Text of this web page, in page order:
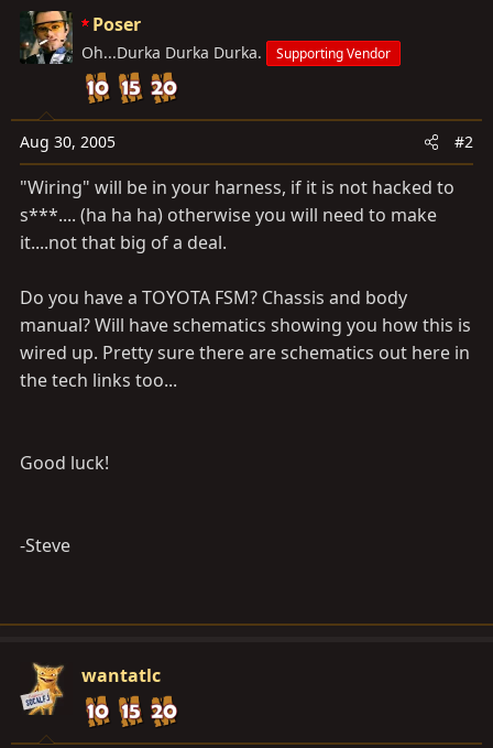
Poser
Oh...Durka Durka Durka. Supporting Vendor
Aug 30, 2005 #2
"Wiring" will be in your harness, if it is not hacked to
s***.... (ha ha ha) otherwise you will need to make
it....not that big of a deal.
Do you have a TOYOTA FSM? Chassis and body
manual? Will have schematics showing you how this is
wired up. Pretty sure there are schematics out here in
the tech links too...
Good luck!
-Steve
wantatlc